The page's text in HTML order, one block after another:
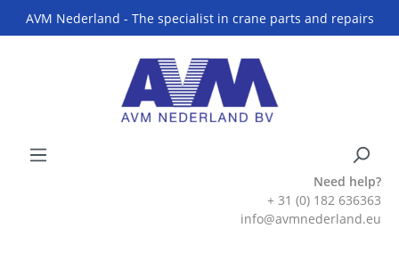
AVM Nederland - The specialist in crane parts and repairs
Need help?
+ 31 (0) 182 636363
info@avmnederland.eu